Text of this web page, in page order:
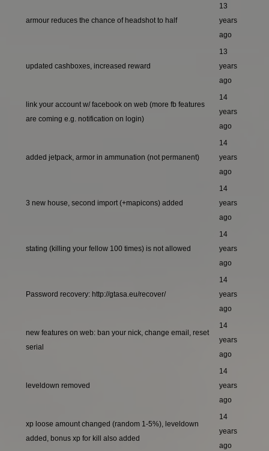
armour reduces the chance of headshot to half
13
years
ago
updated cashboxes, increased reward
13
years
ago
link your account w/ facebook on web (more fb features
are coming e.g. notification on login)
14
years
ago
added jetpack, armor in ammunation (not permanent)
14
years
ago
3 new house, second import (+mapicons) added
14
years
ago
stating (killing your fellow 100 times) is not allowed
14
years
ago
Password recovery: http://gtasa.eu/recover/
14
years
ago
new features on web: ban your nick, change email, reset
serial
14
years
ago
leveldown removed
14
years
ago
xp loose amount changed (random 1-5%), leveldown
added, bonus xp for kill also added
14
years
ago